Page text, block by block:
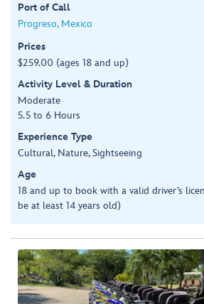
Port of Call
Progreso, Mexico
Prices
$259.00 (ages 18 and up)
Activity Level & Duration
Moderate
5.5 to 6 Hours
Experience Type
Cultural, Nature, Sightseeing
Age
18 and up to book with a valid driver’s
be at least 14 years old)